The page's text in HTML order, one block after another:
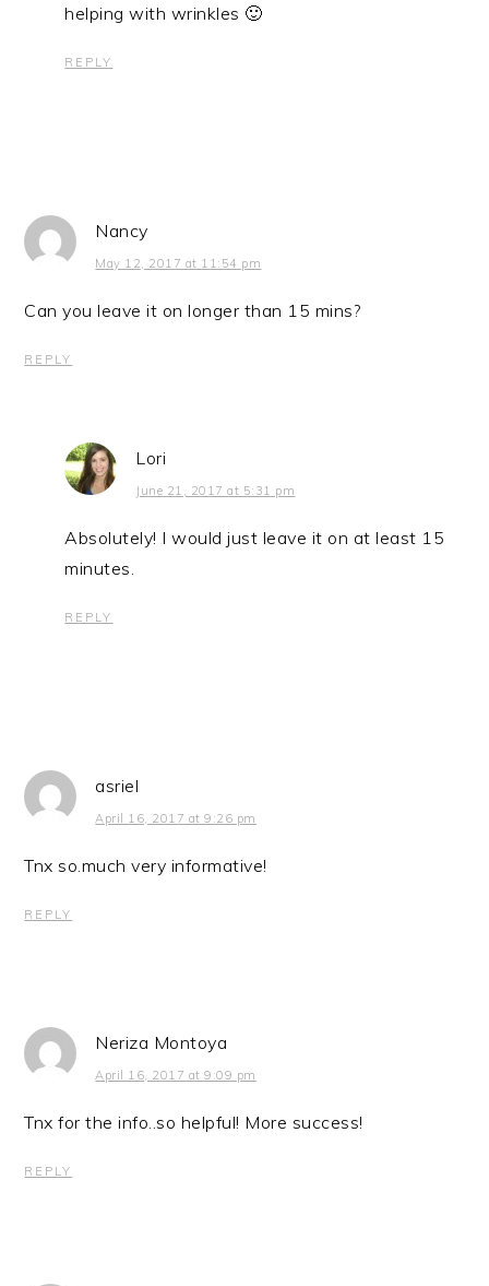
helping with wrinkles 🙂
REPLY
Nancy
May 12, 2017 at 11:54 pm
Can you leave it on longer than 15 mins?
REPLY
Lori
June 21, 2017 at 5:31 pm
Absolutely! I would just leave it on at least 15
minutes.
REPLY
asriel
April 16, 2017 at 9:26 pm
Tnx so.much very informative!
REPLY
Neriza Montoya
April 16, 2017 at 9:09 pm
Tnx for the info..so helpful! More success!
REPLY